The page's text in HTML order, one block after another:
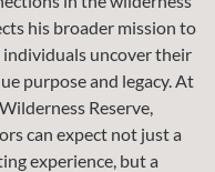
his broader mission to
individuals uncover their
purpose and legacy. At
Reserve,
can expect not just a
experience, but a